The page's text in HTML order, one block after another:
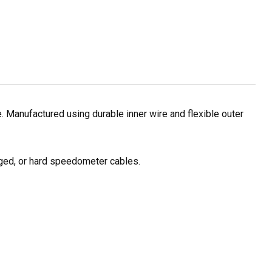
using durable inner wire and flexible outer
or hard speedometer cables.